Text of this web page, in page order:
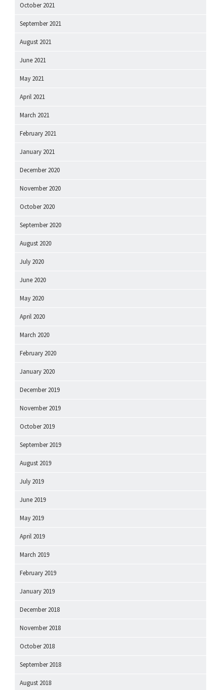
October 2021
September 2021
August 2021
June 2021
May 2021
April 2021
March 2021
February 2021
January 2021
December 2020
November 2020
October 2020
September 2020
August 2020
July 2020
June 2020
May 2020
April 2020
March 2020
February 2020
January 2020
December 2019
November 2019
October 2019
September 2019
August 2019
July 2019
June 2019
May 2019
April 2019
March 2019
February 2019
January 2019
December 2018
November 2018
October 2018
September 2018
August 2018